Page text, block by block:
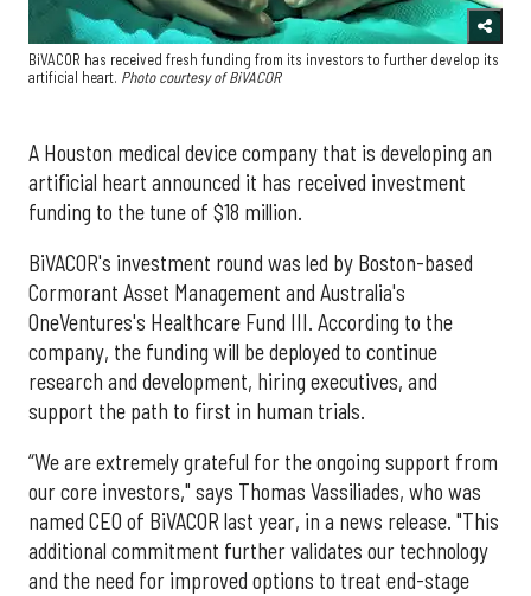
BiVACOR has received fresh funding from its investors to further develop its
artificial heart. Photo courtesy of BiVACOR
A Houston medical device company that is developing an
artificial heart announced it has received investment
funding to the tune of $18 million.
BiVACOR's investment round was led by Boston-based
Cormorant Asset Management and Australia's
OneVentures's Healthcare Fund III. According to the
company, the funding will be deployed to continue
research and development, hiring executives, and
support the path to first in human trials.
“We are extremely grateful for the ongoing support from
our core investors," says Thomas Vassiliades, who was
named CEO of BiVACOR last year, in a news release. "This
additional commitment further validates our technology
and the need for improved options to treat end-stage